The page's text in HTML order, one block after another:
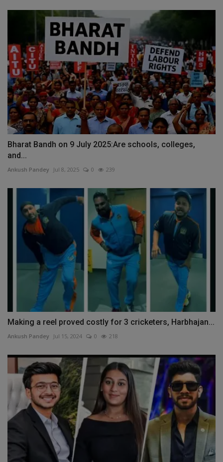
Bharat Bandh on 9 July 2025:Are schools, colleges,
and...
Ankush Pandey Jul 8, 2025 0 239
Making a reel proved costly for 3 cricketers, Harbhajan...
Ankush Pandey Jul 15, 2024 0 218